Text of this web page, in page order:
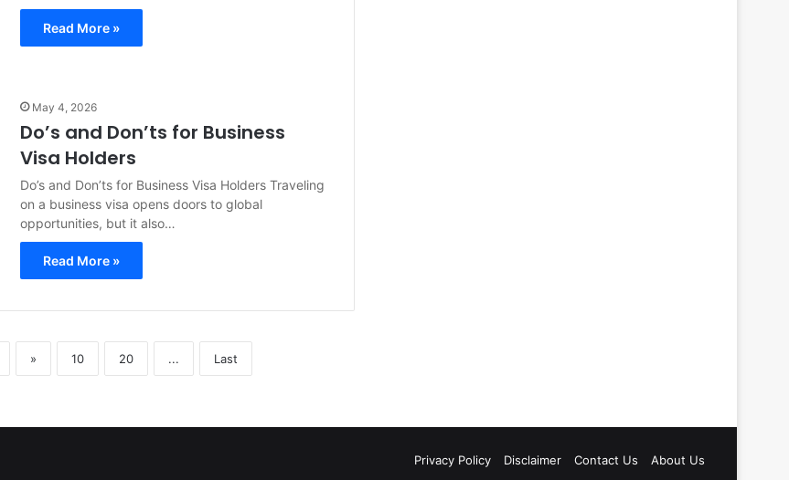
Read More »
May 4, 2026
Do’s and Don’ts for Business
Visa Holders
Do’s and Don’ts for Business Visa Holders Traveling
on a business visa opens doors to global
opportunities, but it also…
Read More »
» 10 20 ... Last
Privacy Policy Disclaimer Contact Us About Us